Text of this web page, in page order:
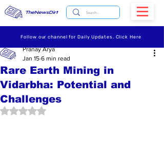
TheNewsDirt
Follow our channel for Daily Updates. Click Here
Rare Earth Mining in
Vidarbha: Potential and
Challenges
Pranay Arya
Jan 15 6 min read
Rated NaN out of 5 stars.